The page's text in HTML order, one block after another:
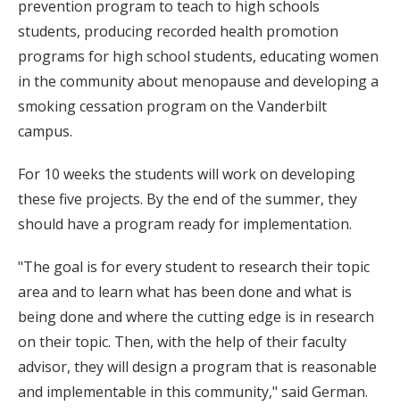
prevention program to teach to high schools
students, producing recorded health promotion
programs for high school students, educating women
in the community about menopause and developing a
smoking cessation program on the Vanderbilt
campus.
For 10 weeks the students will work on developing
these five projects. By the end of the summer, they
should have a program ready for implementation.
"The goal is for every student to research their topic
area and to learn what has been done and what is
being done and where the cutting edge is in research
on their topic. Then, with the help of their faculty
advisor, they will design a program that is reasonable
and implementable in this community," said German.